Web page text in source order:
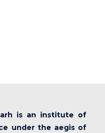
is an institute of
under the aegis of